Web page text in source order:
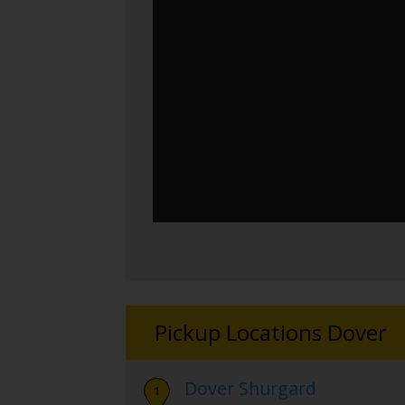
Pickup Locations Dover
Dover Shurgard